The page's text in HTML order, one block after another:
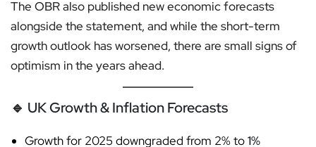
The OBR also published new economic forecasts
alongside the statement, and while the short-term
growth outlook has worsened, there are small signs of
optimism in the years ahead.
🔹 UK Growth & Inflation Forecasts
Growth for 2025 downgraded from 2% to1%